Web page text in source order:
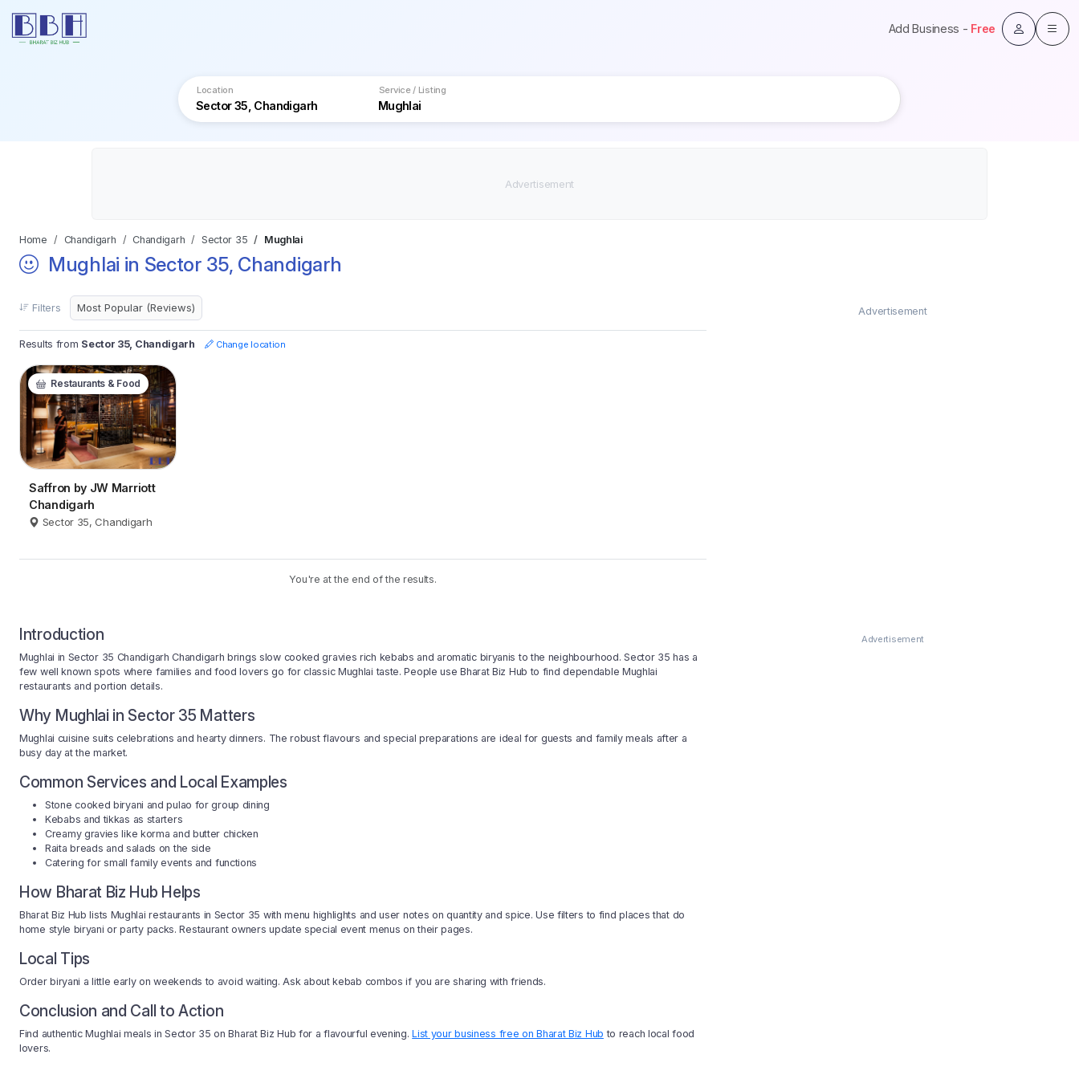
Add Business - Free
Location Service / Listing
Home Chandigarh Chandigarh Sector 35 Mughlai
Mughlai in Sector 35, Chandigarh
Filters
Results from Sector 35, Chandigarh Change location
Restaurants & Food
Saffron by JW Marriott
Chandigarh
Sector 35, Chandigarh
You're at the end of the results.
Advertisement
Introduction
Mughlai in Sector 35 Chandigarh Chandigarh brings slow cooked gravies rich kebabs and aromatic biryanis to the neighbourhood. Sector 35 has a
few well known spots where families and food lovers go for classic Mughlai taste. People use Bharat Biz Hub to find dependable Mughlai
restaurants and portion details.
Why Mughlai in Sector 35 Matters
Mughlai cuisine suits celebrations and hearty dinners. The robust flavours and special preparations are ideal for guests and family meals after a
busy day at the market.
Common Services and Local Examples
Stone cooked biryani and pulao for group dining
Kebabs and tikkas as starters
Creamy gravies like korma and butter chicken
Raita breads and salads on the side
Catering for small family events and functions
How Bharat Biz Hub Helps
Bharat Biz Hub lists Mughlai restaurants in Sector 35 with menu highlights and user notes on quantity and spice. Use filters to find places that do
home style biryani or party packs. Restaurant owners update special event menus on their pages.
Local Tips
Order biryani a little early on weekends to avoid waiting. Ask about kebab combos if you are sharing with friends.
Conclusion and Call to Action
Find authentic Mughlai meals in Sector 35 on Bharat Biz Hub for a flavourful evening.List your business free on Bharat Biz Hub to reach local food
lovers.
Advertisement